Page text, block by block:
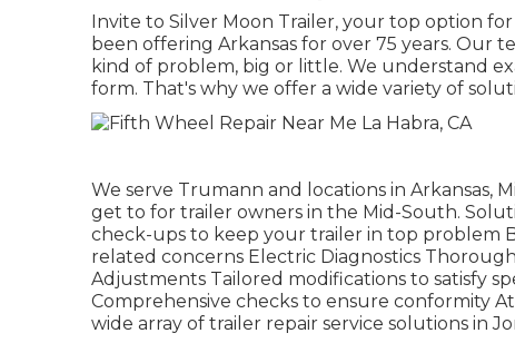
Invite to Silver Moon Trailer, your top option
been offering Arkansas for over 75 years. Our
kind of problem, big or little. We understand
form. That's why we offer a wide variety of
We serve Trumann and locations in Arkansas,
get to for trailer owners in the Mid-South.
check-ups to keep your trailer in top problem
related concerns Electric Diagnostics
Adjustments Tailored modifications to satisfy
Comprehensive checks to ensure conformity
wide array of trailer repair service solutions in